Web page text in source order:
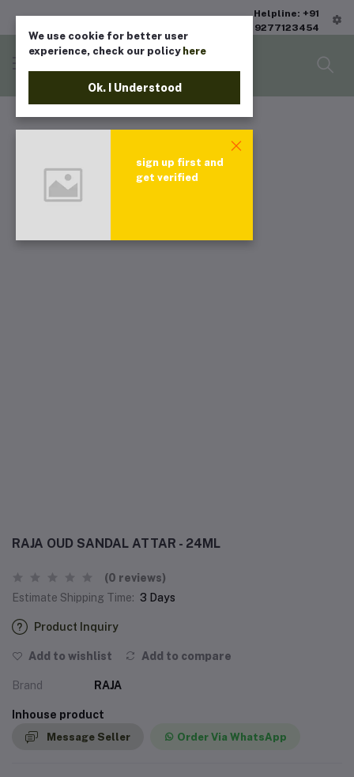
Helpline: +91
9277123454
RAJA OUD SANDAL ATTAR - 24ML
(0 reviews)
Estimate Shipping Time: 3 Days
Product Inquiry
Add to wishlist Add to compare
Brand RAJA
Inhouse product
Message Seller Order Via WhatsApp
We use cookie for better user
experience, check our policy here
Ok. I Understood
sign up first and
get verified